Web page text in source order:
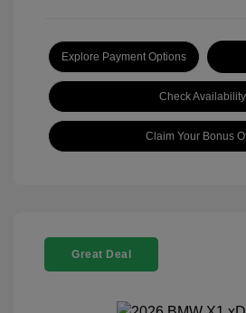
Explore Payment Options
Check Availability
Claim Your Bonus
Great Deal